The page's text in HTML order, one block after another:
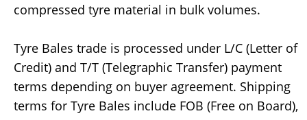
compressed tyre material in bulk volumes.
Tyre Bales trade is processed under L/C (Letter of
Credit) and T/T (Telegraphic Transfer) payment
terms depending on buyer agreement. Shipping
terms for Tyre Bales include FOB (Free on Board),